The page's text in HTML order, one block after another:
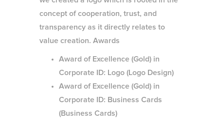
concept of cooperation, trust, and
transparency as it directly relates to
value creation. Awards
Award of Excellence (Gold) in
Corporate ID: Logo (Logo Design)
Award of Excellence (Gold) in
Corporate ID: Business Cards
(Business Cards)